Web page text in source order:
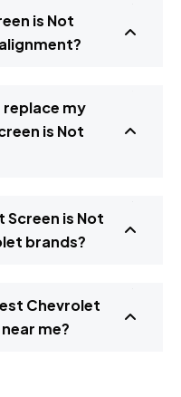
is Not
my
is Not
Screen is Not
brands?
Chevrolet
me?